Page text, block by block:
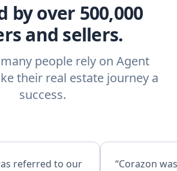
by over 500,000
and sellers.
people rely on Agent
their real estate journey a
success.
referred to our
“Corazon